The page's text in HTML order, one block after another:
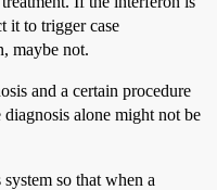
it to trigger case
maybe not.
and a certain procedure
alone might not be
so that when a